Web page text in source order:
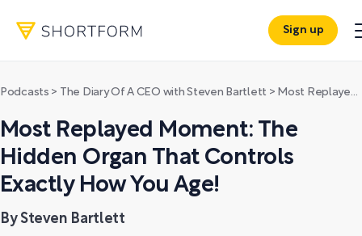
Sign up
Podcasts > The Diary Of A CEO with Steven Bartlett > Most Replayed Moment: The Hidden Organ That Controls Exactly How You Age!
Most Replayed Moment: The
Hidden Organ That Controls
Exactly How You Age!
By Steven Bartlett